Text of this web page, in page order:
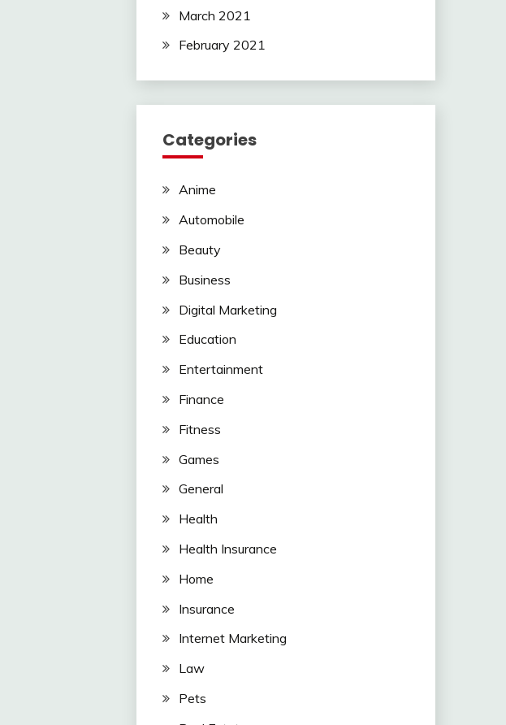
March 2021
February 2021
Categories
Anime
Automobile
Beauty
Business
Digital Marketing
Education
Entertainment
Finance
Fitness
Games
General
Health
Health Insurance
Home
Insurance
Internet Marketing
Law
Pets